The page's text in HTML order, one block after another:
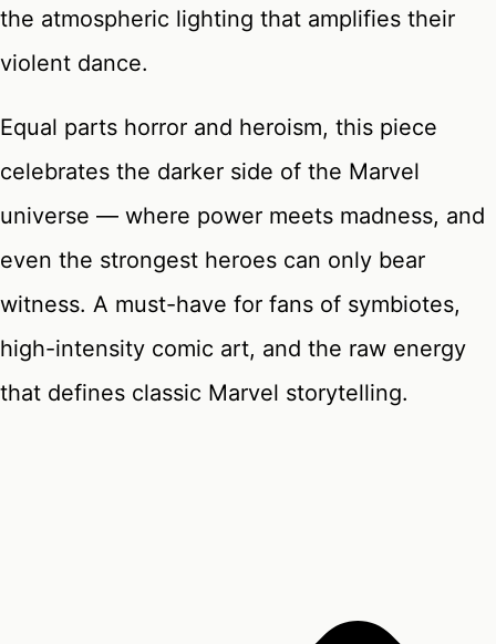
the atmospheric lighting that amplifies their
violent dance.
Equal parts horror and heroism, this piece
celebrates the darker side of the Marvel
universe — where power meets madness, and
even the strongest heroes can only bear
witness. A must-have for fans of symbiotes,
high-intensity comic art, and the raw energy
that defines classic Marvel storytelling.